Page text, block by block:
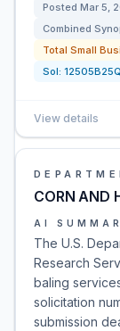
Posted Mar 5,
Combined
Total Small
Sol:
View details
CORN AND
AI
The U.S.
Research
baling
solicitation
submission